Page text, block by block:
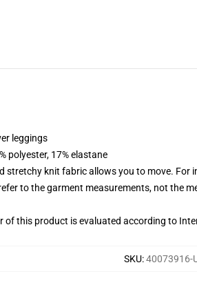
leggings
polyester, 17% elastane
stretchy knit fabric allows you to move. For
to the garment measurements, not the
of this product is evaluated according to
SKU:40073916-